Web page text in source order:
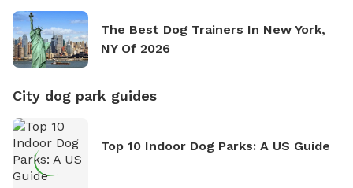
The Best Dog Trainers In New York,
NY Of 2026
City dog park guides
Top 10 Indoor Dog Parks: A US Guide